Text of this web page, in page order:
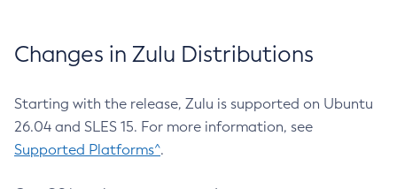
Changes in Zulu Distributions
Starting with the release, Zulu is supported on Ubuntu
26.04 and SLES 15. For more information, see
Supported Platforms^.